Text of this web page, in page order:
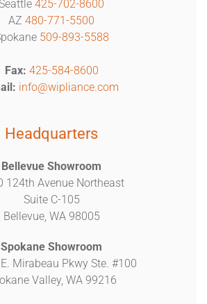
425-702-8600
AZ 480-771-5500
509-893-5588
Fax: 425-584-8600
info@wipliance.com
Headquarters
Bellevue Showroom
124th Avenue Northeast
Suite C-105
Bellevue, WA 98005
Spokane Showroom
Mirabeau Pkwy Ste. #100
Valley, WA 99216